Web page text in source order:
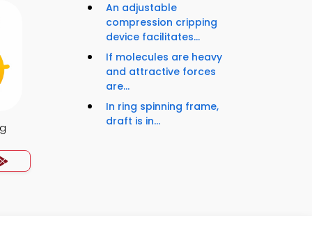
An adjustable
compression cripping
device facilitates...
If molecules are heavy
and attractive forces
are...
In ring spinning frame,
draft is in...